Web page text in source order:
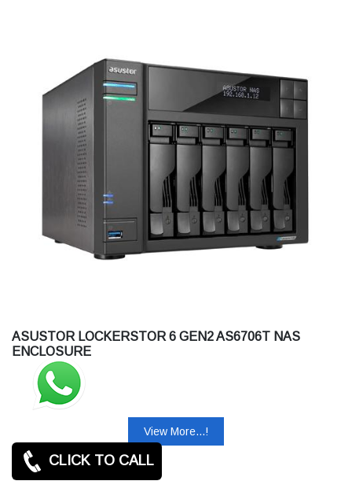
ASUSTOR LOCKERSTOR 6 GEN2 AS6706T NAS
ENCLOSURE
View More...!
CLICK TO CALL